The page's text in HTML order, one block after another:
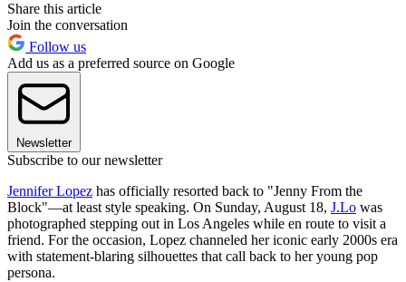
Share this article
Join the conversation
Follow us
Add us as a preferred source on Google
Newsletter
Subscribe to our newsletter
Jennifer Lopez has officially resorted back to "Jenny From the
Block"—at least style speaking. On Sunday, August 18, J.Lo was
photographed stepping out in Los Angeles while en route to visit a
friend. For the occasion, Lopez channeled her iconic early 2000s era
with statement-blaring silhouettes that call back to her young pop
persona.